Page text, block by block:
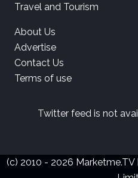
Travel and Tourism
About Us
Advertise
Contact Us
Terms of use
Twitter feed is not
(c) 2010 - 2026